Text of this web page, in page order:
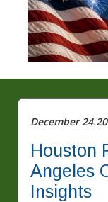
December
Houston
Angeles
Insights